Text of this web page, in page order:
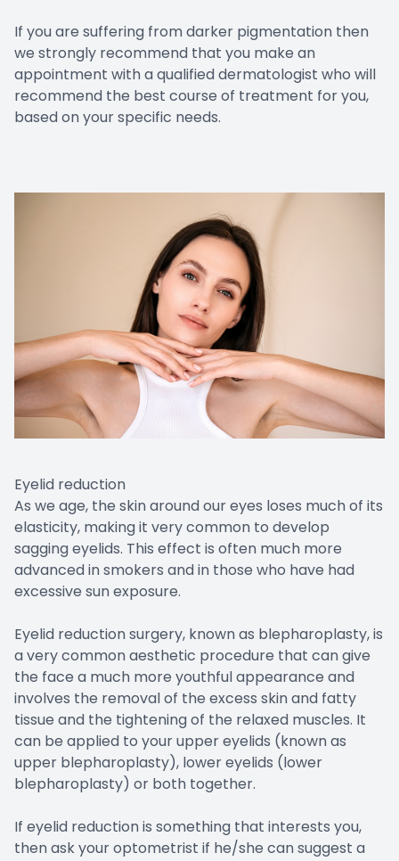
If you are suffering from darker pigmentation then
we strongly recommend that you make an
appointment with a qualified dermatologist who will
recommend the best course of treatment for you,
based on your specific needs.
Eyelid reduction
As we age, the skin around our eyes loses much of its
elasticity, making it very common to develop
sagging eyelids. This effect is often much more
advanced in smokers and in those who have had
excessive sun exposure.
Eyelid reduction surgery, known as blepharoplasty, is
a very common aesthetic procedure that can give
the face a much more youthful appearance and
involves the removal of the excess skin and fatty
tissue and the tightening of the relaxed muscles. It
can be applied to your upper eyelids (known as
upper blepharoplasty), lower eyelids (lower
blepharoplasty) or both together.
If eyelid reduction is something that interests you,
then ask your optometrist if he/she can suggest a